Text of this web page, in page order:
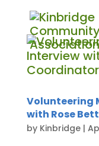
Volunteering
with Rose
by Kinbridge|